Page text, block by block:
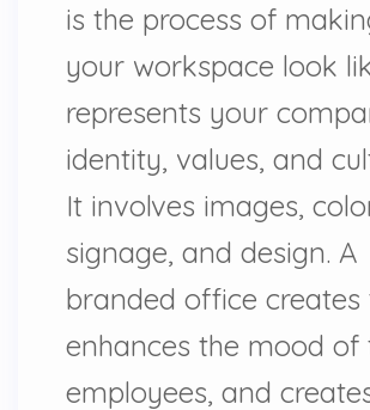
is the process of
your workspace look
represents your
identity, values, and
It involves images,
signage, and design. A
branded office creates
enhances the mood of
employees, and